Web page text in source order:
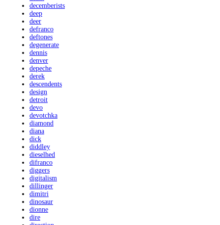
decemberists
deep
deer
defranco
deftones
degenerate
dennis
denver
depeche
derek
descendents
design
detroit
devo
devotchka
diamond
diana
dick
diddley
dieselhed
difranco
diggers
digitalism
dillinger
dimitri
dinosaur
dionne
dire